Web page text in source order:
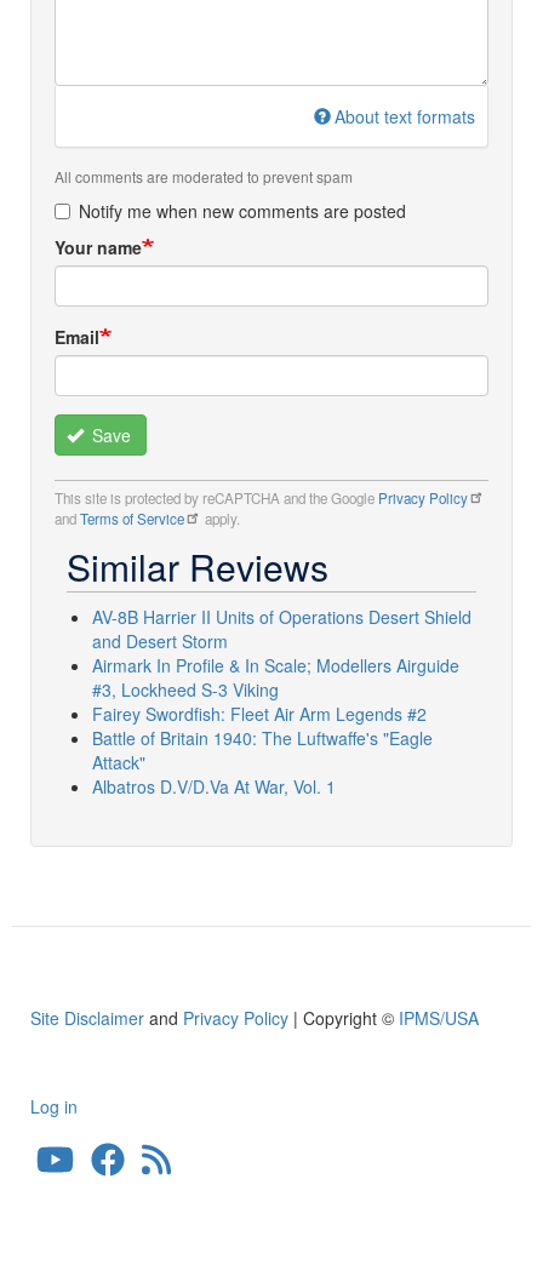
About text formats
All comments are moderated to prevent spam
Notify me when new comments are posted
Your name
Email
Save
This site is protected by reCAPTCHA and the Google Privacy Policy
andTerms of Service apply.
Similar Reviews
AV-8B Harrier II Units of Operations Desert Shield
and Desert Storm
Airmark In Profile & In Scale; Modellers Airguide
#3, Lockheed S-3 Viking
Fairey Swordfish: Fleet Air Arm Legends #2
Battle of Britain 1940: The Luftwaffe's "Eagle
Attack"
Albatros D.V/D.Va At War, Vol. 1
Site Disclaimer and Privacy Policy | Copyright © IPMS/USA
User
account
Log in